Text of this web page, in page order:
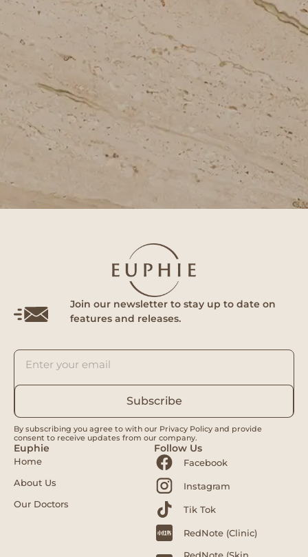
Join our newsletter to stay up to date on
features and releases.
Subscribe
By subscribing you agree to with our Privacy Policy and provide
consent to receive updates from our company.
Euphie
Home
About Us
Our Doctors
Follow Us
Facebook
Instagram
Tik Tok
RedNote (Clinic)